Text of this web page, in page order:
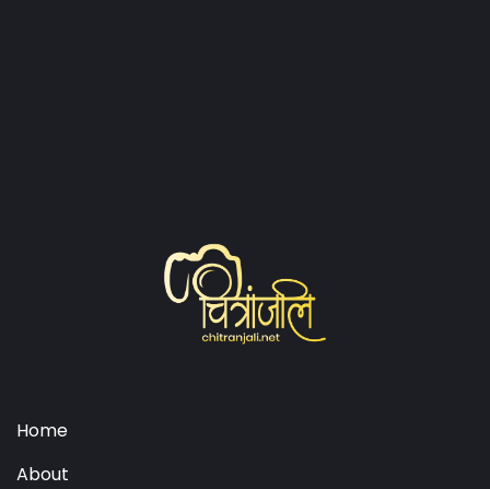
Home
About